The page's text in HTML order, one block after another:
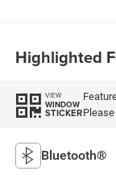
Highlighted
VIEW
WINDOW
STICKER
Bluetooth®